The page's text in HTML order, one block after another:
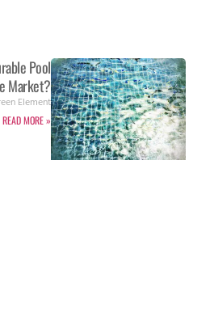
Pool
Market?
Element
READ MORE »